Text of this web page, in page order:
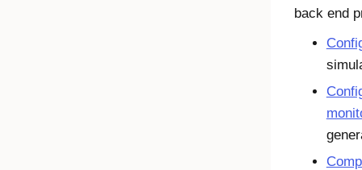
back end